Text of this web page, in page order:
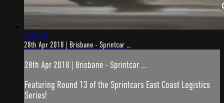
2:11:50
28th Apr 2018 | Brisbane - Sprintcar ...
28th Apr 2018 | Brisbane - Sprintcar ...
Featuring Round 13 of the Sprintcars East Coast Logistics
Series!